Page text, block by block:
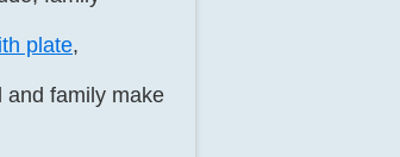
plate,
and family make